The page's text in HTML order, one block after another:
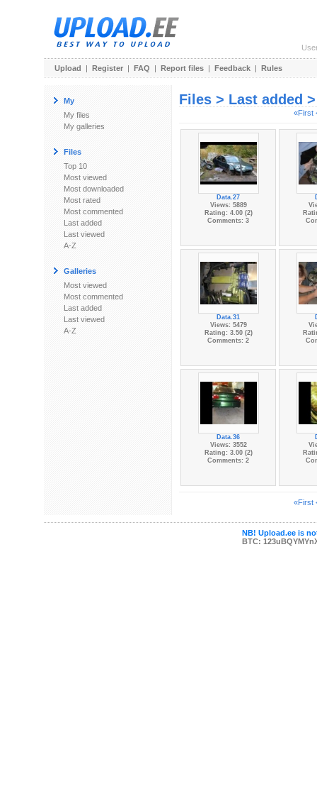
Upload | Register | FAQ | Report files | Feedback | Rules
My
My files
My galleries
Files
Top 10
Most viewed
Most downloaded
Most rated
Most commented
Last added
Last viewed
A-Z
Galleries
Most viewed
Most commented
Last added
Last viewed
A-Z
Files > Last added
«First
Data.27
Views: 5889
Rating: 4.00 (2)
Comments: 3
Data.31
Views: 5479
Rating: 3.50 (2)
Comments: 2
Data.36
Views: 3552
Rating: 3.00 (2)
Comments: 2
«First
NB! Upload.ee is
BTC: